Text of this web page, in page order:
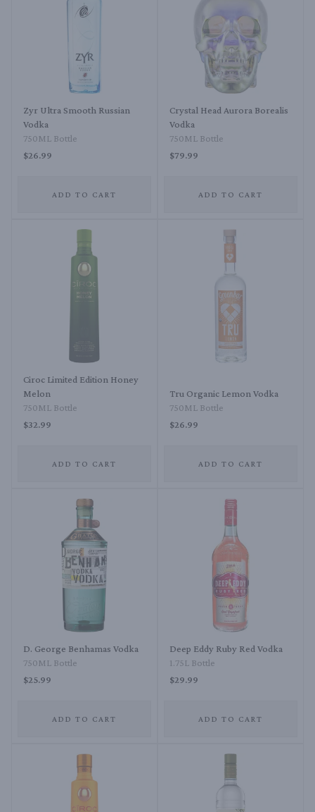
Zyr Ultra Smooth Russian
Vodka
750ML Bottle
$26.99
ADD TO CART
Crystal Head Aurora Borealis
Vodka
750ML Bottle
$79.99
ADD TO CART
Ciroc Limited Edition Honey
Melon
750ML Bottle
$32.99
ADD TO CART
Tru Organic Lemon Vodka
750ML Bottle
$26.99
ADD TO CART
D. George Benhamas Vodka
750ML Bottle
$25.99
ADD TO CART
Deep Eddy Ruby Red Vodka
1.75L Bottle
$29.99
ADD TO CART